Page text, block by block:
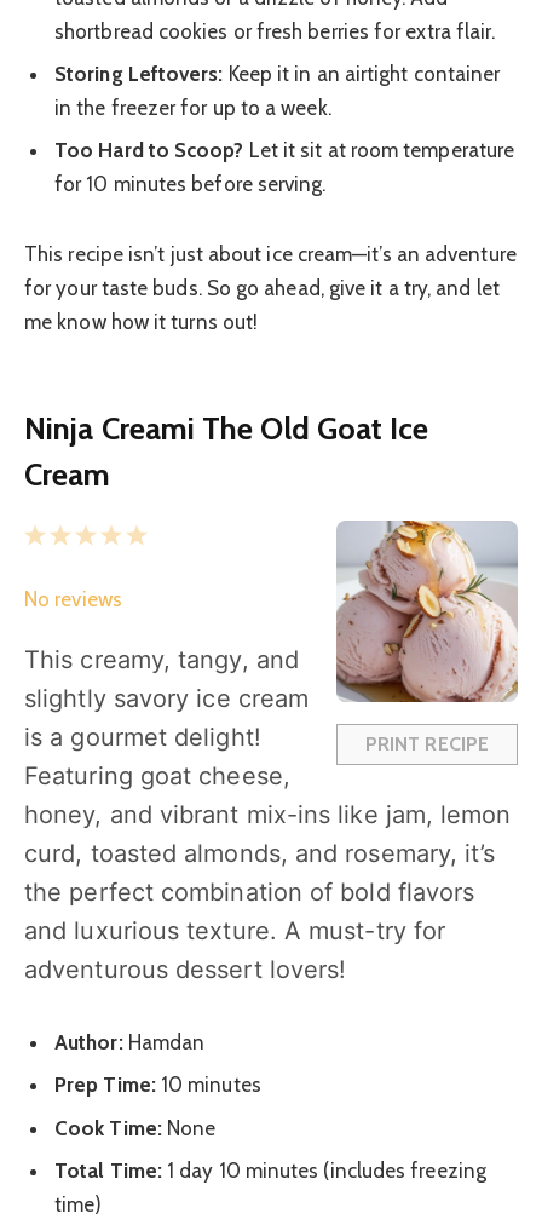
shortbread cookies or fresh berries for extra flair.
Storing Leftovers: Keep it in an airtight container
in the freezer for up to a week.
Too Hard to Scoop? Let it sit at room temperature
for 10 minutes before serving.
This recipe isn’t just about ice cream—it’s an adventure
for your taste buds. So go ahead, give it a try, and let
me know how it turns out!
Ninja Creami The Old Goat Ice
Cream
PRINT RECIPE
5
4
3
t
s
2
t
1
t
a
r
No reviews
This creamy, tangy, and
slightly savory ice cream
is a gourmet delight!
Featuring goat cheese,
honey, and vibrant mix-ins like jam, lemon
curd, toasted almonds, and rosemary, it’s
the perfect combination of bold flavors
and luxurious texture. A must-try for
adventurous dessert lovers!
Author: Hamdan
Prep Time: 10 minutes
Cook Time: None
Total Time: 1 day 10 minutes (includes freezing
time)